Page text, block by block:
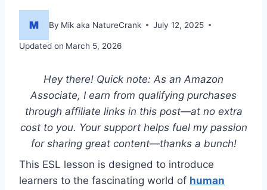
By Mik aka NatureCrank July 12, 2025
Updated on March 5, 2026
Hey there! Quick note: As an Amazon
Associate, I earn from qualifying purchases
through affiliate links in this post—at no extra
cost to you. Your support helps fuel my passion
for sharing great content—thanks a bunch!
This ESL lesson is designed to introduce
learners to the fascinating world of human